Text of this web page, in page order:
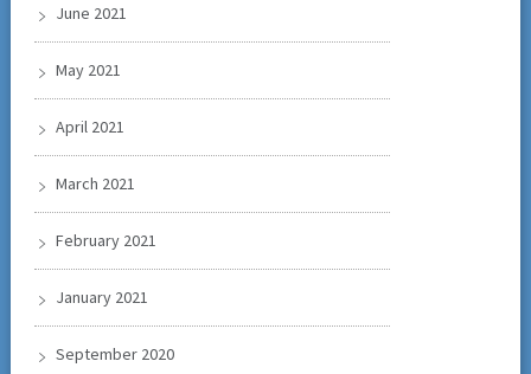
June 2021
May 2021
April 2021
March 2021
February 2021
January 2021
September 2020